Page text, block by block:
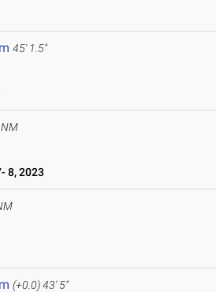
45' 1.5"
NM
8, 2023
(+0.0)43' 5"